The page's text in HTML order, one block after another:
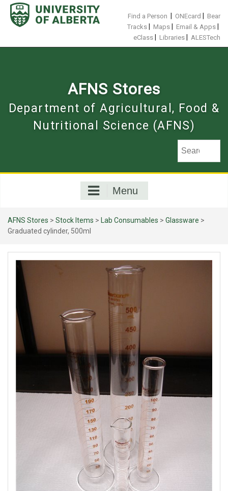
Skip
content
Find a Person ONEcard
Bear
Tracks
Maps Email & Apps
eClass Libraries ALESTech
AFNS Stores
Department of Agricultural, Food &
Nutritional Science (AFNS)
Menu
AFNS Stores > Stock Items > Lab Consumables > Glassware >
Graduated cylinder, 500ml